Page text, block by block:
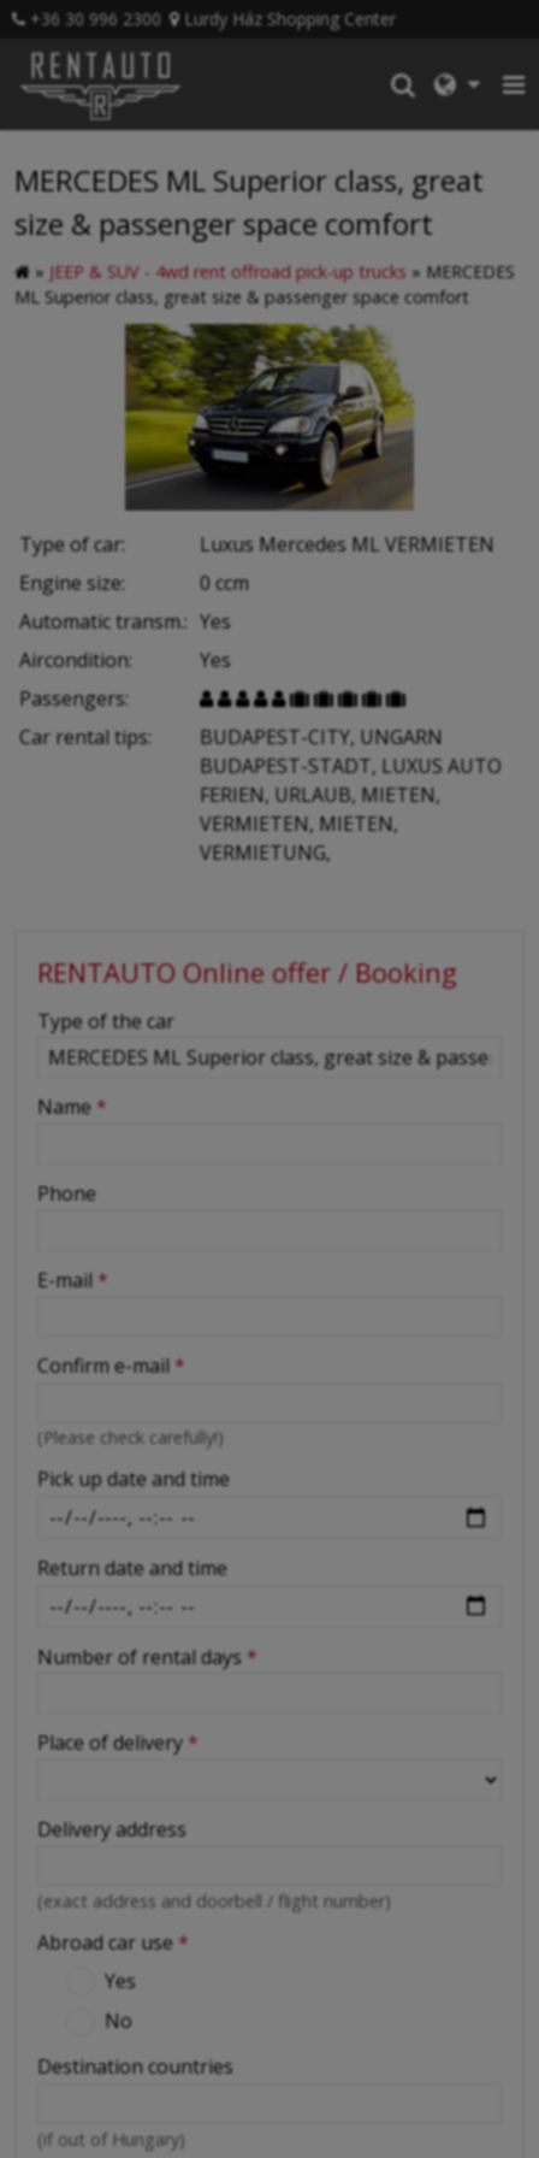
+36 30 996 2300 Lurdy Ház Shopping Center
MERCEDES ML Superior class, great
size & passenger space comfort
» JEEP & SUV - 4wd rent offroad pick-up trucks » MERCEDES
ML Superior class, great size & passenger space comfort
Type of car:
Luxus Mercedes ML VERMIETEN
Engine size:
0 ccm
Automatic transm.: Yes
Aircondition:
Yes
Passengers:
        
Car rental tips:
BUDAPEST-CITY, UNGARN
BUDAPEST-STADT, LUXUS AUTO
FERIEN, URLAUB, MIETEN,
VERMIETEN, MIETEN,
VERMIETUNG,
RENTAUTO Online offer / Booking
-
-
-
-
-
-
-
Type of the car
Name *
Phone
E-mail *
Confirm e-mail *
(Please check carefully!)
Pick up date and time
Return date and time
Number of rental days *
Place of delivery *
Delivery address
(exact address and doorbell / flight number)
Abroad car use *
Yes
No
Destination countries
(if out of Hungary)